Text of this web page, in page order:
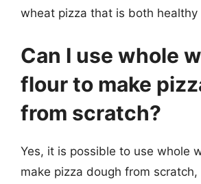
wheat pizza that is both healthy
Can I use whole
flour to make
from scratch?
Yes, it is possible to use whole
make pizza dough from